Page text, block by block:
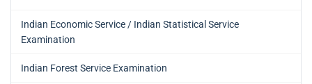
Indian Economic Service / Indian Statistical Service
Examination
Indian Forest Service Examination